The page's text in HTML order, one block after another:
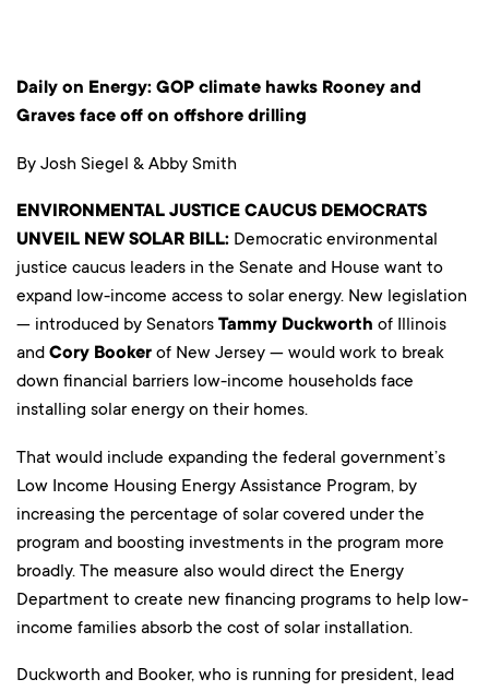
Daily on Energy: GOP climate hawks Rooney and
Graves face off on offshore drilling
By Josh Siegel & Abby Smith
ENVIRONMENTAL JUSTICE CAUCUS DEMOCRATS
UNVEIL NEW SOLAR BILL: Democratic environmental
justice caucus leaders in the Senate and House want to
expand low-income access to solar energy. New legislation
— introduced by Senators Tammy Duckworth of Illinois
and Cory Booker of New Jersey — would work to break
down financial barriers low-income households face
installing solar energy on their homes.
That would include expanding the federal government’s
Low Income Housing Energy Assistance Program, by
increasing the percentage of solar covered under the
program and boosting investments in the program more
broadly. The measure also would direct the Energy
Department to create new financing programs to help low-
income families absorb the cost of solar installation.
Duckworth and Booker, who is running for president, lead